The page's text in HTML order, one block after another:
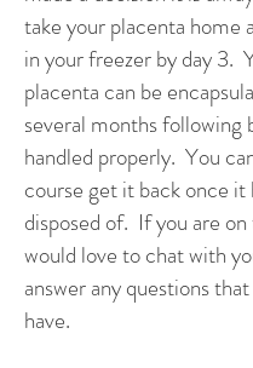
take your placenta home
in your freezer by day 3.
placenta can be
several months following
handled properly. You
course get it back once it
disposed of. If you are
would love to chat with
answer any questions
have.